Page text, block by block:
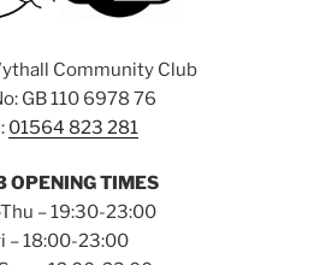
Community Club
GB 110 6978 76
01564 823 281
OPENING TIMES
– 19:30-23:00
– 18:00-23:00